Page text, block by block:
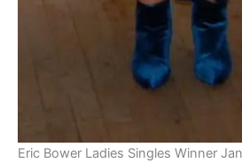
Eric Bower Ladies Singles Winner